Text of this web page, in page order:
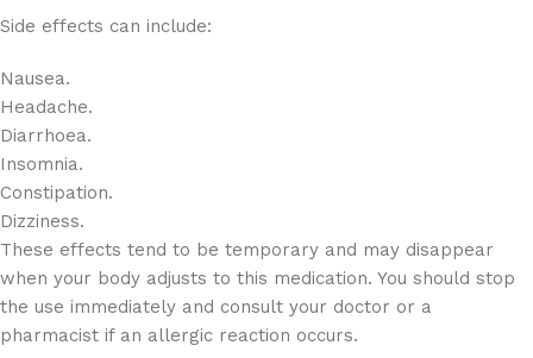
Side effects can include:
Nausea.
Headache.
Diarrhoea.
Insomnia.
Constipation.
Dizziness.
These effects tend to be temporary and may disappear
when your body adjusts to this medication. You should stop
the use immediately and consult your doctor or a
pharmacist if an allergic reaction occurs.